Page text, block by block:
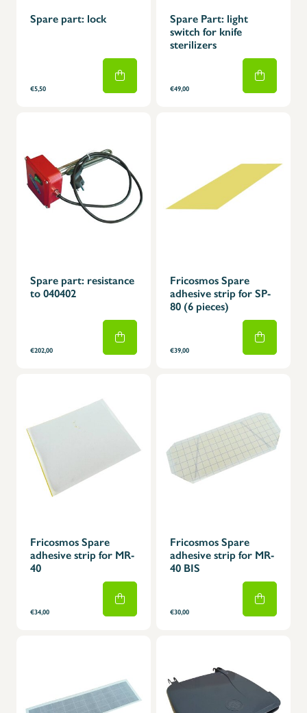
Spare part: lock
€5,50
Spare Part: light
switch for knife
sterilizers
€49,00
Spare part: resistance
to 040402
€202,00
Fricosmos Spare
adhesive strip for SP-
80 (6 pieces)
€39,00
Fricosmos Spare
adhesive strip for MR-
40
€34,00
Fricosmos Spare
adhesive strip for MR-
40 BIS
€30,00